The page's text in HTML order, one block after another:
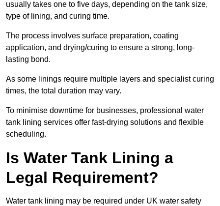
usually takes one to five days, depending on the tank size,
type of lining, and curing time.
The process involves surface preparation, coating
application, and drying/curing to ensure a strong, long-
lasting bond.
As some linings require multiple layers and specialist curing
times, the total duration may vary.
To minimise downtime for businesses, professional water
tank lining services offer fast-drying solutions and flexible
scheduling.
Is Water Tank Lining a
Legal Requirement?
Water tank lining may be required under UK water safety